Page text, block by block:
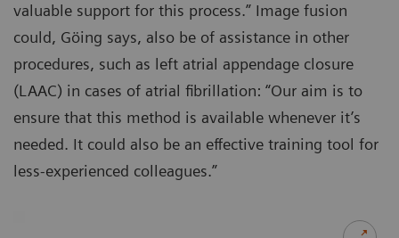
valuable support for this process.” Image fusion
could, Göing says, also be of assistance in other
procedures, such as left atrial appendage closure
(LAAC) in cases of atrial fibrillation: “Our aim is to
ensure that this method is available whenever it’s
needed. It could also be an effective training tool for
less-experienced colleagues.”